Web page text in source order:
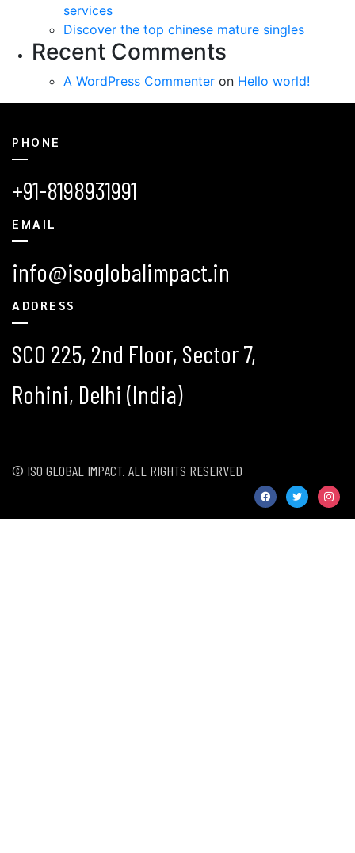
services
Discover the top chinese mature singles
Recent Comments
A WordPress Commenter on Hello world!
PHONE
+91-8198931991
EMAIL
info@isoglobalimpact.in
ADDRESS
SCO 225, 2nd Floor, Sector 7,
Rohini, Delhi (India)
© ISO GLOBAL IMPACT. ALL RIGHTS RESERVED
facebooktwitter